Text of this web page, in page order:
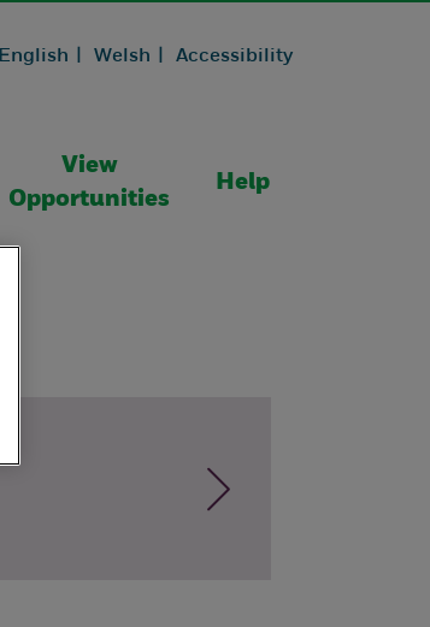
English | Welsh | Accessibility
View
Opportunities
Help